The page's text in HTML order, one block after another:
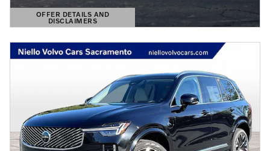
OFFER DETAILS AND
DISCLAIMERS
OPEN DETAILS MODAL